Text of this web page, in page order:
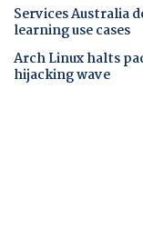
Services Australia
learning use cases
Arch Linux halts
hijacking wave